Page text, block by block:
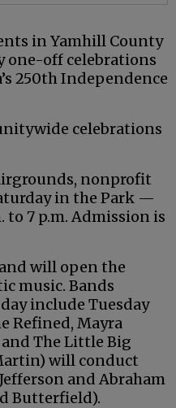
in Yamhill County
one-off celebrations
250th Independence
celebrations
nonprofit
in the Park —
to 7 p.m. Admission is
will open the
music. Bands
include Tuesday
Refined, Mayra
The Little Big
will conduct
and Abraham
Butterfield).